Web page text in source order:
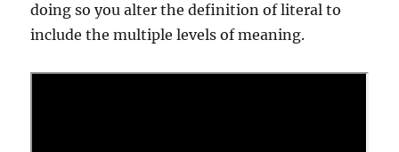
doing so you alter the definition of literal to
include the multiple levels of meaning.